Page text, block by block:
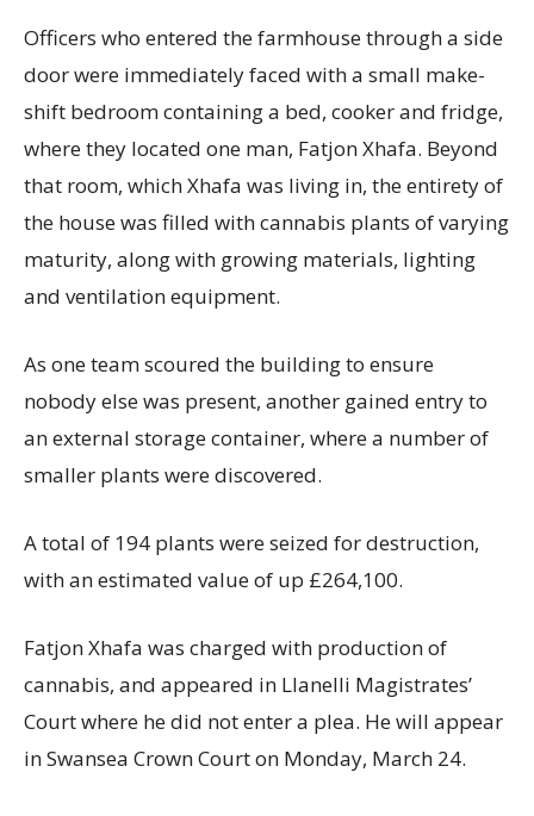
Officers who entered the farmhouse through a side
door were immediately faced with a small make-
shift bedroom containing a bed, cooker and fridge,
where they located one man, Fatjon Xhafa. Beyond
that room, which Xhafa was living in, the entirety of
the house was filled with cannabis plants of varying
maturity, along with growing materials, lighting
and ventilation equipment.
As one team scoured the building to ensure
nobody else was present, another gained entry to
an external storage container, where a number of
smaller plants were discovered.
A total of 194 plants were seized for destruction,
with an estimated value of up £264,100.
Fatjon Xhafa was charged with production of
cannabis, and appeared in Llanelli Magistrates’
Court where he did not enter a plea. He will appear
in Swansea Crown Court on Monday, March 24.